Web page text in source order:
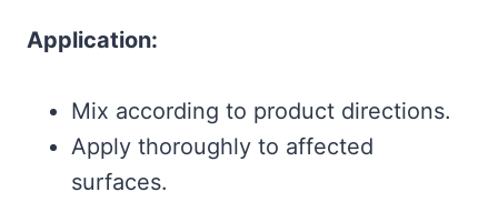
Application:
Mix according to product directions.
Apply thoroughly to affected
surfaces.